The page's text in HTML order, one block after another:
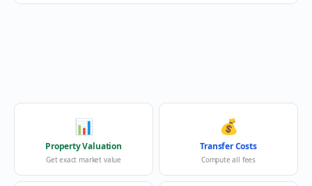
📊
Property Valuation
Get exact market value
💰
Transfer Costs
Compute all fees